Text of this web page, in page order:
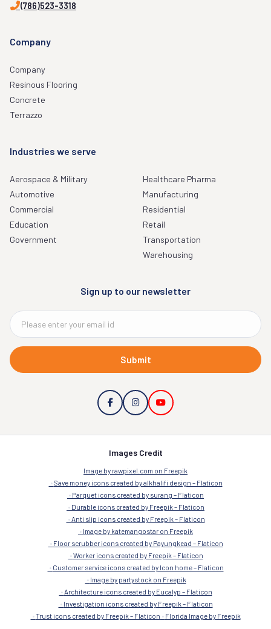
(786)523-3318
Company
Company
Resinous Flooring
Concrete
Terrazzo
Industries we serve
Aerospace & Military
Automotive
Commercial
Education
Government
Healthcare Pharma
Manufacturing
Residential
Retail
Transportation
Warehousing
Sign up to our newsletter
Submit
Images Credit
Image by rawpixel.com on Freepik
Save money icons created by alkhalifi design – Flaticon
Parquet icons created by surang – Flaticon
Durable icons created by Freepik – Flaticon
Anti slip icons created by Freepik – Flaticon
Image by katemangostar on Freepik
Floor scrubber icons created by Payungkead – Flaticon
Worker icons created by Freepik – Flaticon
Customer service icons created by Icon home – Flaticon
Image by partystock on Freepik
Architecture icons created by Eucalyp – Flaticon
Investigation icons created by Freepik – Flaticon
Trust icons created by Freepik – Flaticon
Florida Image by Freepik